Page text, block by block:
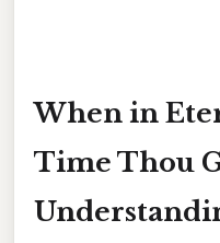
When in
Time Thou